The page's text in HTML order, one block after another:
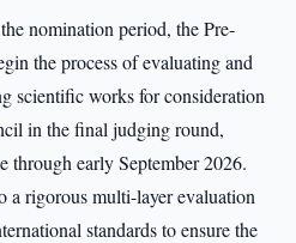
nomination period, the Pre-
the process of evaluating and
scientific works for consideration
in the final judging round,
through early September 2026.
rigorous multi-layer evaluation
standards to ensure the